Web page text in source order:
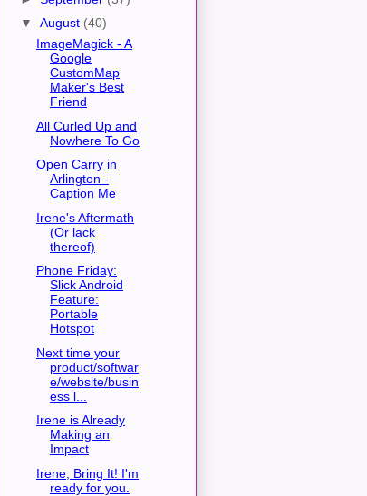
▼ August (40)
ImageMagick - A
Google
CustomMap
Maker's Best
Friend
All Curled Up and
Nowhere To Go
Open Carry in
Arlington -
Caption Me
Irene's Aftermath
(Or lack
thereof)
Phone Friday:
Slick Android
Feature:
Portable
Hotspot
Next time your
product/softwar
e/website/busin
ess l...
Irene is Already
Making an
Impact
Irene, Bring It! I'm
ready for you.